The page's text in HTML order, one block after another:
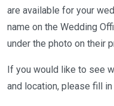
are available for your
name on the Wedding
under the photo on their
If you would like to see
and location, please fill